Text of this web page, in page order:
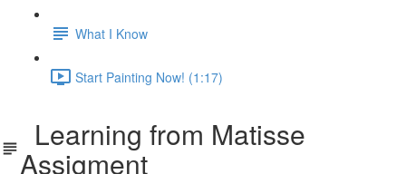
What I Know
Start Painting Now! (1:17)
Learning from Matisse
Assigment